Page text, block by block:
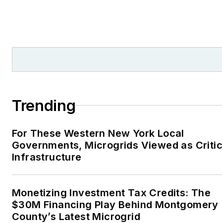
Trending
For These Western New York Local
Governments, Microgrids Viewed as
Infrastructure
Monetizing Investment Tax Credits: The
$30M Financing Play Behind Montgomery
County’s Latest Microgrid